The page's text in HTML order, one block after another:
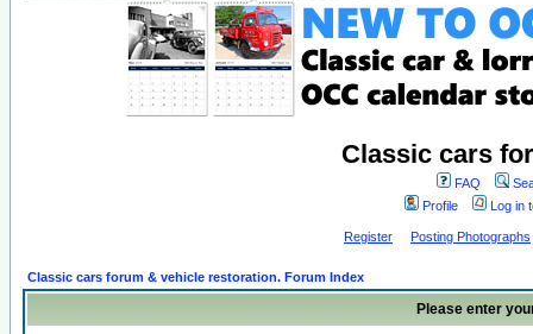
Classic cars
FAQ
Profile
Log in
Register Posting Photographs
Classic cars forum & vehicle restoration. Forum Index
Please enter